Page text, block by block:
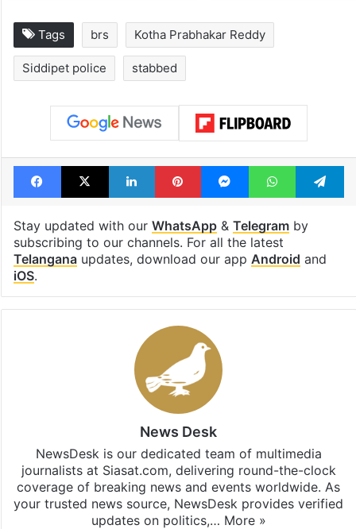
Tags brs Kotha Prabhakar Reddy
Siddipet police stabbed
Facebook
X LinkedInPinterestMessengerWhatsApp
Stay updated with our WhatsApp& Telegramby
subscribing to our channels. For all the latest
Telanganaupdates, download our app Android and
iOS.
News Desk
NewsDesk is our dedicated team of multimedia
journalists at Siasat.com, delivering round-the-clock
coverage of breaking news and events worldwide. As
your trusted news source, NewsDesk provides verified
updates on politics,… More »